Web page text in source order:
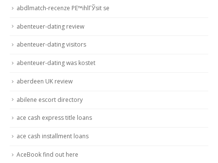
abdlmatch-recenze PЕ™ihlГЎsit se
abenteuer-dating review
abenteuer-dating visitors
abenteuer-dating was kostet
aberdeen UK review
abilene escort directory
ace cash express title loans
ace cash installment loans
AceBook find out here